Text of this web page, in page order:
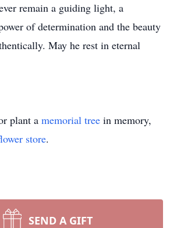
remain a guiding light, a
of determination and the beauty
May he rest in eternal
plant a memorial tree in memory,
store.
SEND A GIFT